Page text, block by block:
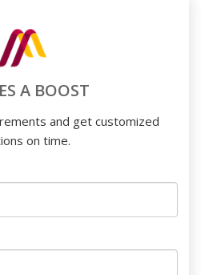
A BOOST
and get customized
on time.